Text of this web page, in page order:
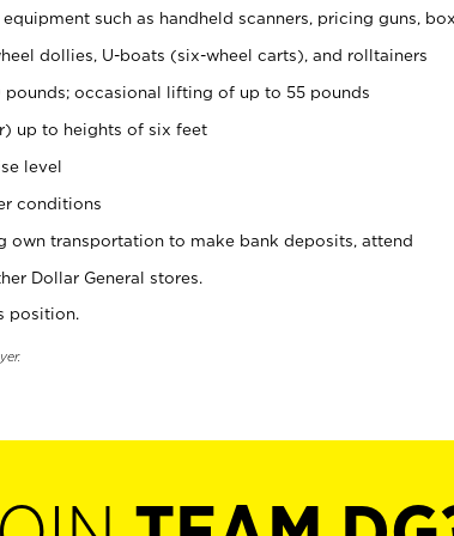
such as handheld scanners, pricing guns, box
dollies, U-boats (six-wheel carts), and rolltainers
occasional lifting of up to 55 pounds
up to heights of six feet
level
conditions
transportation to make bank deposits, attend
Dollar General stores.
position.